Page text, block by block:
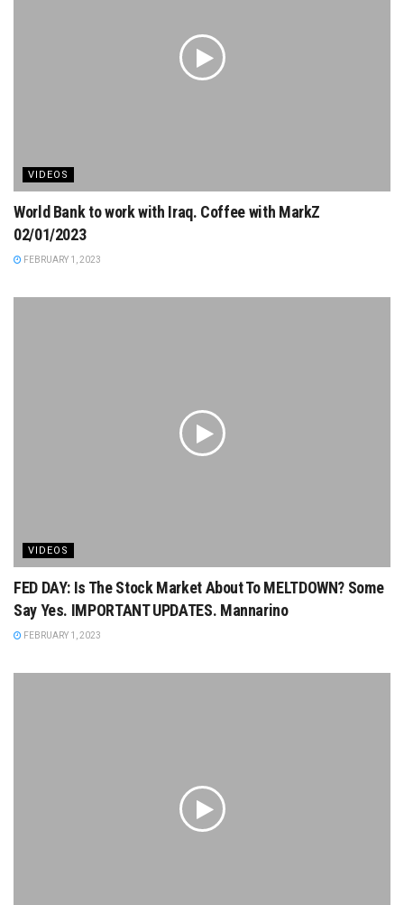
VIDEOS
World Bank to work with Iraq. Coffee with MarkZ
02/01/2023
FEBRUARY 1, 2023
VIDEOS
FED DAY: Is The Stock Market About To MELTDOWN? Some
Say Yes. IMPORTANT UPDATES. Mannarino
FEBRUARY 1, 2023